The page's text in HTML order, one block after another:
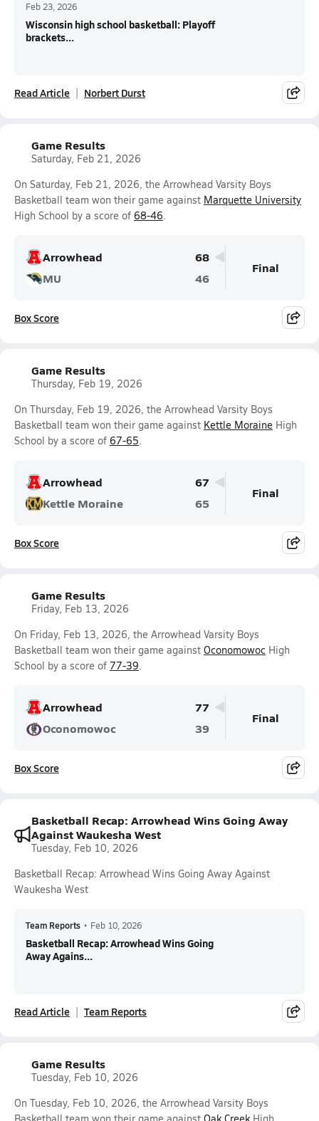
Feb 23, 2026
Wisconsin high school basketball: Playoff
brackets...
Read Article Norbert Durst
Game Results
Saturday, Feb 21, 2026
On Saturday, Feb 21, 2026, the Arrowhead Varsity Boys
Basketball team won their game against Marquette University
High School by a score of 68-46.
Arrowhead
68
MU
46
Final
Box Score
Game Results
Thursday, Feb 19, 2026
On Thursday, Feb 19, 2026, the Arrowhead Varsity Boys
Basketball team won their game against Kettle Moraine High
School by a score of 67-65.
Arrowhead
67
Kettle Moraine
65
Final
Box Score
Game Results
Friday, Feb 13, 2026
On Friday, Feb 13, 2026, the Arrowhead Varsity Boys
Basketball team won their game against Oconomowoc High
School by a score of 77-39.
Arrowhead
77
Oconomowoc
39
Final
Box Score
Basketball Recap: Arrowhead Wins Going Away
Against Waukesha West
Tuesday, Feb 10, 2026
Basketball Recap: Arrowhead Wins Going Away Against
Waukesha West
Team Reports • Feb 10, 2026
Basketball Recap: Arrowhead Wins Going
Away Agains...
Read Article Team Reports
Game Results
Tuesday, Feb 10, 2026
On Tuesday, Feb 10, 2026, the Arrowhead Varsity Boys